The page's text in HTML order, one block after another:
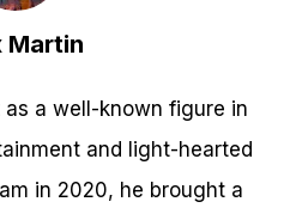
Martin
a well-known figure in
and light-hearted
in 2020, he brought a